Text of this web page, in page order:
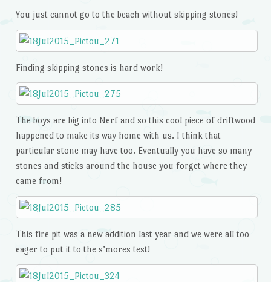
You just cannot go to the beach without skipping stones!
Finding skipping stones is hard work!
The boys are big into Nerf and so this cool piece of driftwood
happened to make its way home with us. I think that
particular stone may have too. Eventually you have so many
stones and sticks around the house you forget where they
came from!
This fire pit was a new addition last year and we were all too
eager to put it to the s’mores test!